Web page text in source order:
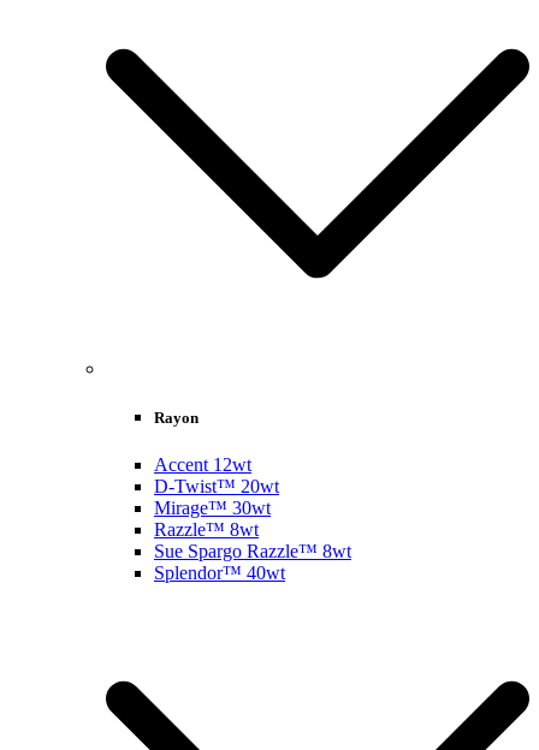
Rayon
Accent 12wt
D-Twist™ 20wt
Mirage™ 30wt
Razzle™ 8wt
Sue Spargo Razzle™ 8wt
Splendor™ 40wt